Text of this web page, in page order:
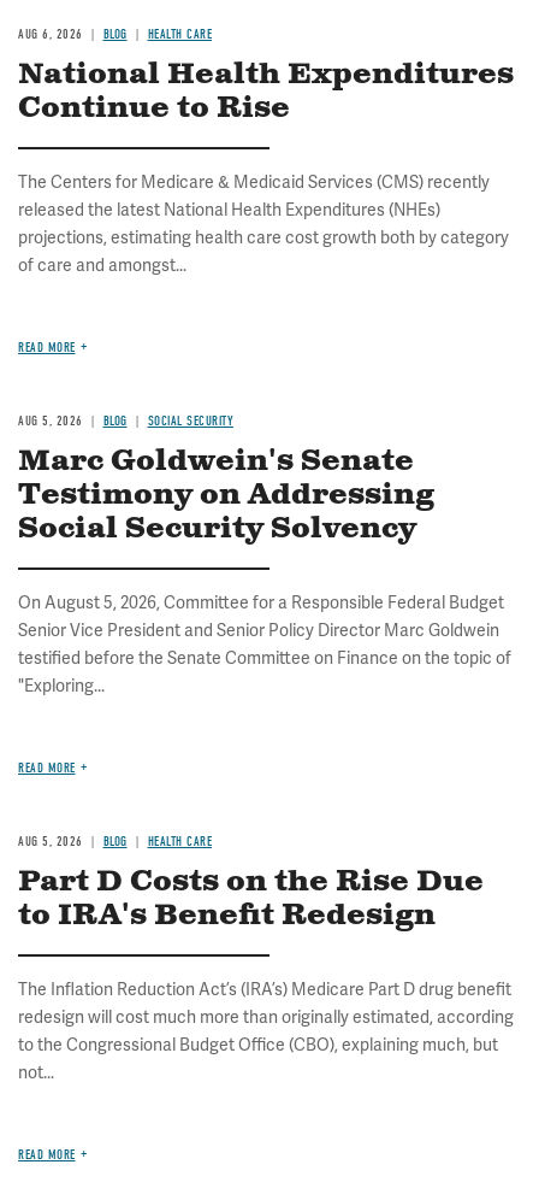
AUG 6, 2026 BLOG HEALTH CARE
National Health Expenditures
Continue to Rise
The Centers for Medicare & Medicaid Services (CMS) recently
released the latest National Health Expenditures (NHEs)
projections, estimating health care cost growth both by category
of care and amongst...
READ MORE
AUG 5, 2026 BLOG SOCIAL SECURITY
Marc Goldwein's Senate
Testimony on Addressing
Social Security Solvency
On August 5, 2026, Committee for a Responsible Federal Budget
Senior Vice President and Senior Policy Director Marc Goldwein
testified before the Senate Committee on Finance on the topic of
"Exploring...
READ MORE
AUG 5, 2026 BLOG HEALTH CARE
Part D Costs on the Rise Due
to IRA's Benefit Redesign
The Inflation Reduction Act’s (IRA’s) Medicare Part D drug benefit
redesign will cost much more than originally estimated, according
to the Congressional Budget Office (CBO), explaining much, but
not...
READ MORE